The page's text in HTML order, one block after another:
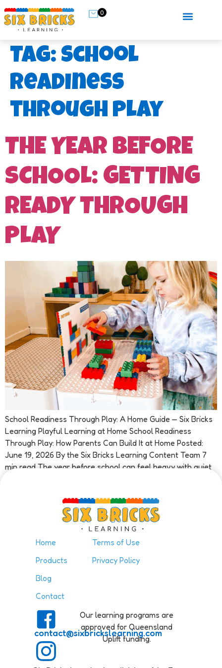
0
Tag: school
readiness
through play
THE YEAR BEFORE
SCHOOL: GETTING
READY THROUGH
PLAY
School Readiness Through Play: A Home Guide — Six Bricks
Learning Playful Learning at Home School Readiness
Through Play: How Parents Can Build It at Home Posted:
June 19, 2026 By the Six Bricks Learning Content Team 7
min read The year before school can feel heavy with quiet
Home
Products
Blog
Contact
Terms of Use
Privacy Policy
contact@sixbrickslearning.com
Our learning programs are
approved for Queensland
Uplift funding.